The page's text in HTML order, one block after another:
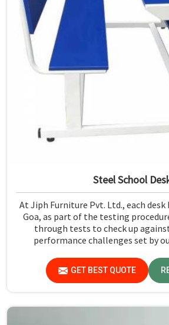
Steel School
At Jiph Furniture Pvt. Ltd., each
Goa, as part of the testing
through tests to check up
performance challenges set by
Goa, despite not being situated
on delivering high-quality and
GET BEST QUOTE